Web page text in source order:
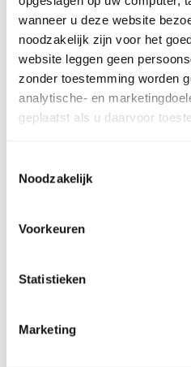
wanneer u deze website
noodzakelijk zijn voor het
website leggen geen
zonder toestemming worden
analytische- en
geplaatst als u daarvoor
Noodzakelijk
Voorkeuren
Statistieken
Marketing
activities in the
More about
Legal advice
agreements and
Payroll and